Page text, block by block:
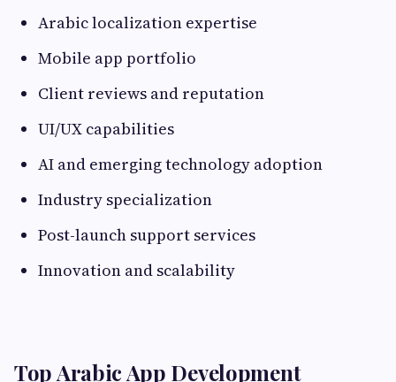
Arabic localization expertise
Mobile app portfolio
Client reviews and reputation
UI/UX capabilities
AI and emerging technology adoption
Industry specialization
Post-launch support services
Innovation and scalability
Top Arabic App Development